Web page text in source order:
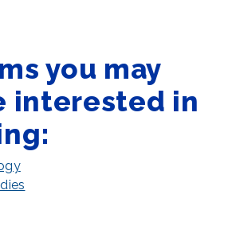
you may
interested in